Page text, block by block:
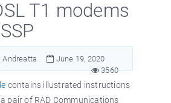
T1 modems
Andreatta
June 19, 2020
3560
contains illustrated instructions
pair of RAD Communications